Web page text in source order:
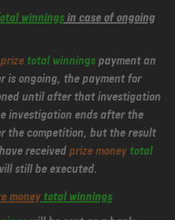
winningsin case of ongoing
prizetotal winningspayment an
is ongoing, the payment for
until after that investigation
investigation ends after the
the competition, but the result
received prize moneytotal
still be executed.
moneytotal winnings